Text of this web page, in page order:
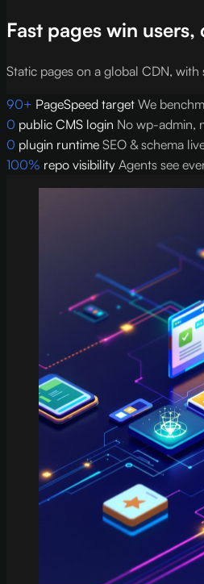
Fast pages win
Static pages on a global CDN,
90+ PageSpeed target We
0 public CMS login No wp-admin,
0 plugin runtime SEO & schema
100% repo visibility Agents see